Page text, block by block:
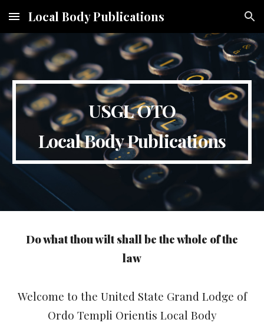
Skip to main content Skip to navigation
Local Body Publications
USGL OTO
Local Body Publications
Do what thou wilt shall be the whole of the
law
Welcome to the United State Grand Lodge of
Ordo Templi Orientis Local Body